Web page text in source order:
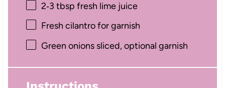
2‑3 tbsp fresh lime juice
Fresh cilantro for garnish
Green onions sliced, optional garnish